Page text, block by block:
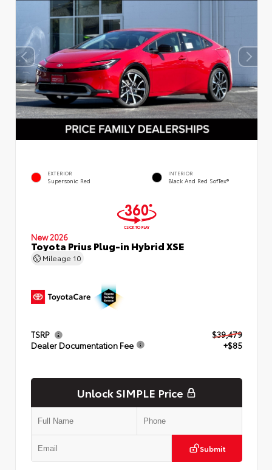
EXTERIOR
Supersonic Red
INTERIOR
Black And Red SofTex®
New 2026
Toyota Prius Plug-in Hybrid XSE
Mileage 10
TSRP
$39,479
Dealer Documentation Fee
+$85
Unlock SIMPLE Price
Submit